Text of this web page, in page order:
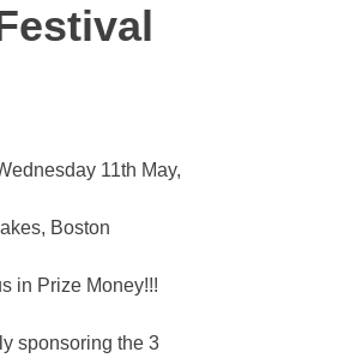
11th May,
Boston
in Prize Money!!!
sponsoring the 3